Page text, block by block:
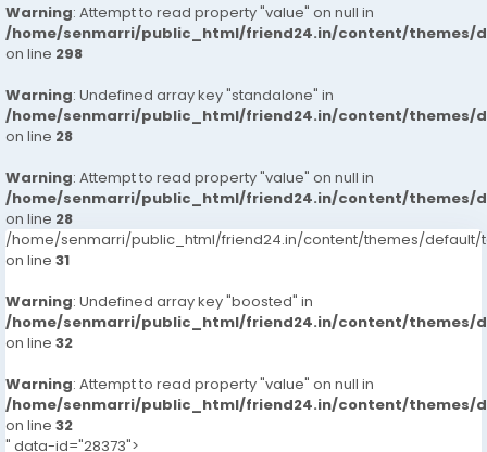
Warning: Attempt to read property "value" on null in
/home/senmarri/public_html/friend24.in/content/themes/
on line 298
Warning: Undefined array key "standalone" in
/home/senmarri/public_html/friend24.in/content/themes/
on line 28
Warning: Attempt to read property "value" on null in
/home/senmarri/public_html/friend24.in/content/themes/
on line 28
/home/senmarri/public_html/friend24.in/content/themes/default/
on line 31
Warning: Undefined array key "boosted" in
/home/senmarri/public_html/friend24.in/content/themes/
on line 32
Warning: Attempt to read property "value" on null in
/home/senmarri/public_html/friend24.in/content/themes/
on line 32
" data-id="28373">